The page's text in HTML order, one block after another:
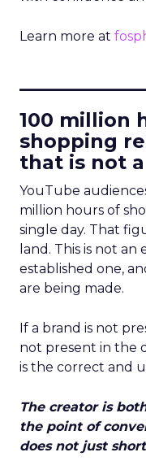
Learn more at
100 million
shopping
that is not
YouTube
million hours of
single day. That
land. This is not
established one,
are being made.
If a brand is not
not present in the
is the correct and
The creator is
the point of
does not just